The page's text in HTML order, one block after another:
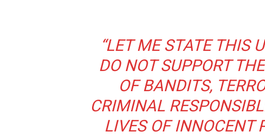
“LET ME STATE THIS
DO NOT SUPPORT
OF BANDITS,
CRIMINAL
LIVES OF INNOCENT